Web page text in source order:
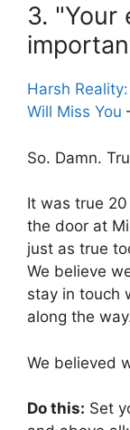
3. "Your
Harsh
Will Miss You
So. Damn.
It was true
the door at
just as true
We believe
stay in touch
along the
We believed
Do this: Set